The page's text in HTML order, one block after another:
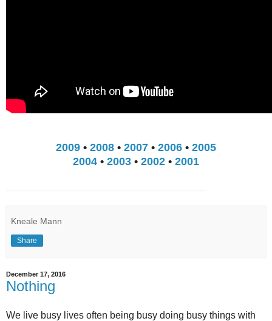
2009 • 2008 • 2007 • 2006 • 2005
2004 • 2003 • 2002 • 2001
Kneale Mann
Share
December 17, 2016
Nothing
We live busy lives often being busy doing busy things with